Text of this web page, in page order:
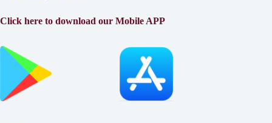
Click here to download our Mobile APP